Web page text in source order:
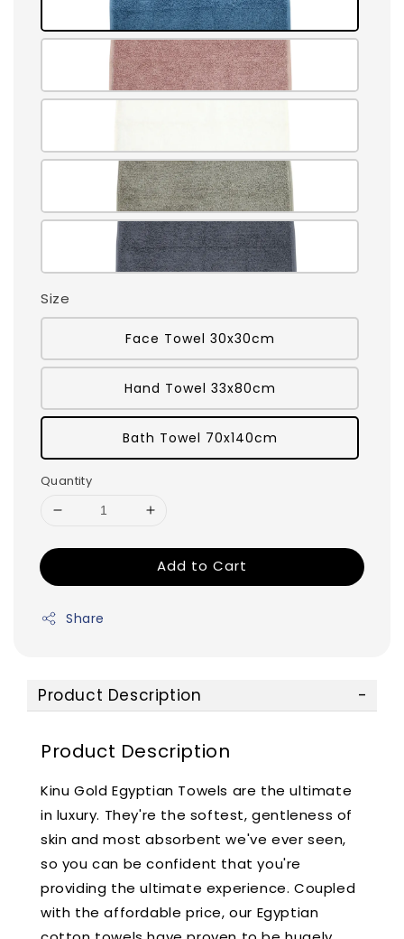
Size
Face Towel 30x30cm
Hand Towel 33x80cm
Bath Towel 70x140cm
Quantity
Add to Cart
Share
Product Description
Product Description
Kinu Gold Egyptian Towels are the ultimate
in luxury. They're the softest, gentleness of
skin and most absorbent we've ever seen,
so you can be confident that you're
providing the ultimate experience. Coupled
with the affordable price, our Egyptian